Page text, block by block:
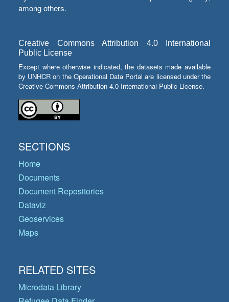
among others.
Creative Commons Attribution 4.0 International
Public License
Except where otherwise indicated, the datasets made available
by UNHCR on the Operational Data Portal are licensed under the
Creative Commons Attribution 4.0 International Public License.
SECTIONS
Home
Documents
Document Repositories
Dataviz
Geoservices
Maps
RELATED SITES
Microdata Library